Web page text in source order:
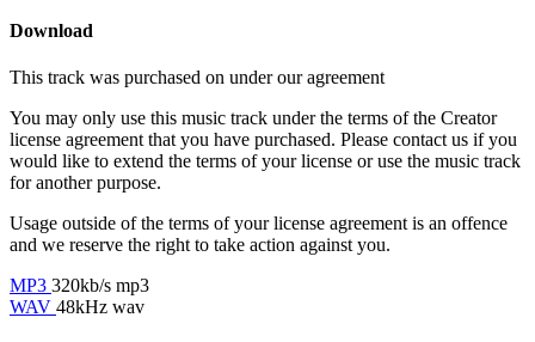
Download
This track was purchased on under ouragreement
You may only use this music track under the terms of the Creator
license agreement that you have purchased. Please contact us if you
would like to extend the terms of your license or use the music track
for another purpose.
Usage outside of the terms of your license agreement is an offence
and we reserve the right to take action against you.
MP3 320kb/s mp3
WAV 48kHz wav